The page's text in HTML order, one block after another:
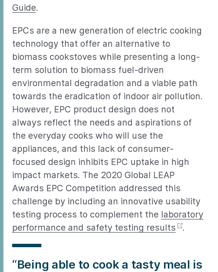
Guide.
EPCs are a new generation of electric cooking
technology that offer an alternative to
biomass cookstoves while presenting a long-
term solution to biomass fuel-driven
environmental degradation and a viable path
towards the eradication of indoor air pollution.
However, EPC product design does not
always reflect the needs and aspirations of
the everyday cooks who will use the
appliances, and this lack of consumer-
focused design inhibits EPC uptake in high
impact markets. The 2020 Global LEAP
Awards EPC Competition addressed this
challenge by including an innovative usability
testing process to complement the laboratory
performance and safety testing results
.
“Being able to cook a tasty meal is